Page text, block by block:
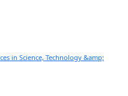
in Science, Technology &amp;